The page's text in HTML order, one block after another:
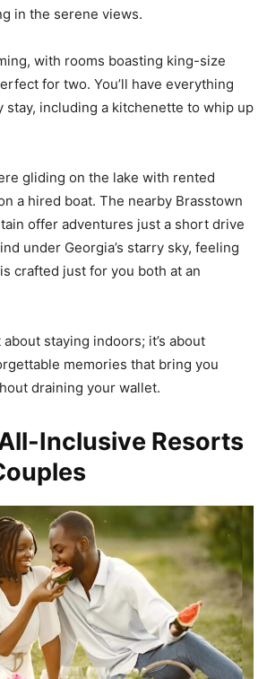
in the serene views.
with rooms boasting king-size
for two. You’ll have everything
stay, including a kitchenette to whip up
gliding on the lake with rented
a hired boat. The nearby Brasstown
offer adventures just a short drive
under Georgia’s starry sky, feeling
crafted just for you both at an
staying indoors; it’s about
memories that bring you
draining your wallet.
Inclusive Resorts